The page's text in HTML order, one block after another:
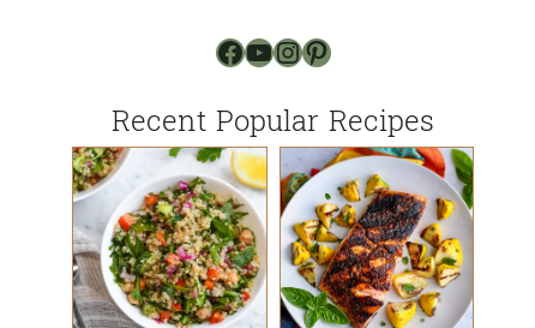
Facebook
YouTube
Instagram
Pinterest
Recent Popular Recipes